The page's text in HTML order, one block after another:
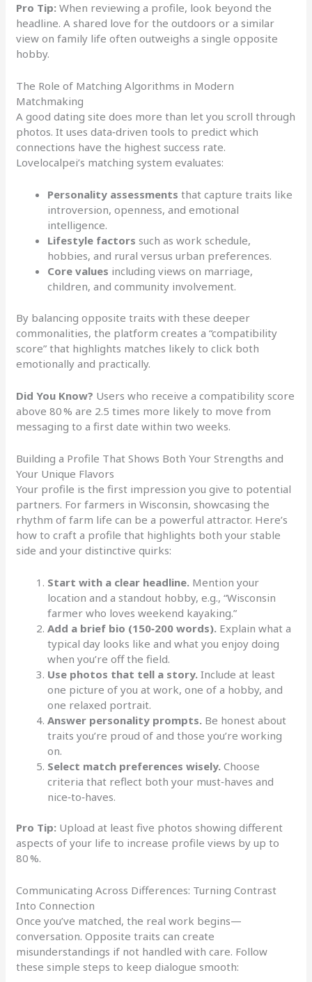
Pro Tip: When reviewing a profile, look beyond the
headline. A shared love for the outdoors or a similar
view on family life often outweighs a single opposite
hobby.
The Role of Matching Algorithms in Modern
Matchmaking
A good dating site does more than let you scroll through
photos. It uses data‑driven tools to predict which
connections have the highest success rate.
Lovelocalpei’s matching system evaluates:
Personality assessments that capture traits like
introversion, openness, and emotional
intelligence.
Lifestyle factors such as work schedule,
hobbies, and rural versus urban preferences.
Core values including views on marriage,
children, and community involvement.
By balancing opposite traits with these deeper
commonalities, the platform creates a “compatibility
score” that highlights matches likely to click both
emotionally and practically.
Did You Know? Users who receive a compatibility score
above 80 % are 2.5 times more likely to move from
messaging to a first date within two weeks.
Building a Profile That Shows Both Your Strengths and
Your Unique Flavors
Your profile is the first impression you give to potential
partners. For farmers in Wisconsin, showcasing the
rhythm of farm life can be a powerful attractor. Here’s
how to craft a profile that highlights both your stable
side and your distinctive quirks:
Start with a clear headline. Mention your
location and a standout hobby, e.g., “Wisconsin
farmer who loves weekend kayaking.”
Add a brief bio (150‑200 words). Explain what a
typical day looks like and what you enjoy doing
when you’re off the field.
Use photos that tell a story. Include at least
one picture of you at work, one of a hobby, and
one relaxed portrait.
Answer personality prompts. Be honest about
traits you’re proud of and those you’re working
on.
Select match preferences wisely. Choose
criteria that reflect both your must‑haves and
nice‑to‑haves.
Pro Tip: Upload at least five photos showing different
aspects of your life to increase profile views by up to
80 %.
Communicating Across Differences: Turning Contrast
Into Connection
Once you’ve matched, the real work begins—
conversation. Opposite traits can create
misunderstandings if not handled with care. Follow
these simple steps to keep dialogue smooth: